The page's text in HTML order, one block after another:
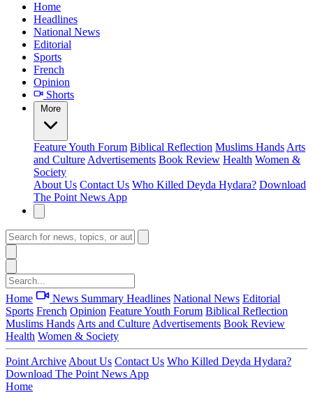
Home
Headlines
National News
Editorial
Sports
French
Opinion
Shorts
More
FeatureYouth Forum Biblical Reflection Muslims Hands Arts
and Culture Advertisements Book Review Health Women &
Society
About Us Contact Us Who Killed Deyda Hydara? Download
The Point News App
Home News Summary Headlines National News Editorial
Sports French Opinion FeatureYouth Forum Biblical Reflection
Muslims Hands Arts and Culture Advertisements Book Review
Health Women & Society
Point Archive About Us Contact Us Who Killed Deyda Hydara?
Download The Point News App
Home